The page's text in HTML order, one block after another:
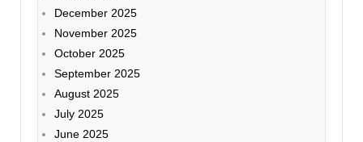
December 2025
November 2025
October 2025
September 2025
August 2025
July 2025
June 2025